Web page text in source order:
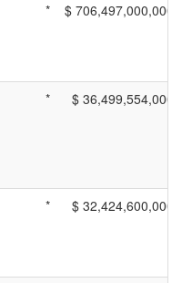
* $ 706,497,000,000
* $ 36,499,554,000
* $ 32,424,600,000